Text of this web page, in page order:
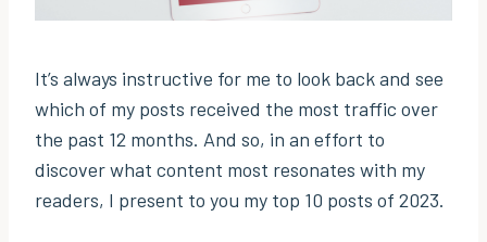
It’s always instructive for me to look back and see
which of my posts received the most traffic over
the past 12 months. And so, in an effort to
discover what content most resonates with my
readers, I present to you my top 10 posts of 2023.